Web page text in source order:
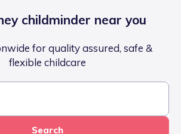
childminder near you
for quality assured, safe &
flexible childcare
Search